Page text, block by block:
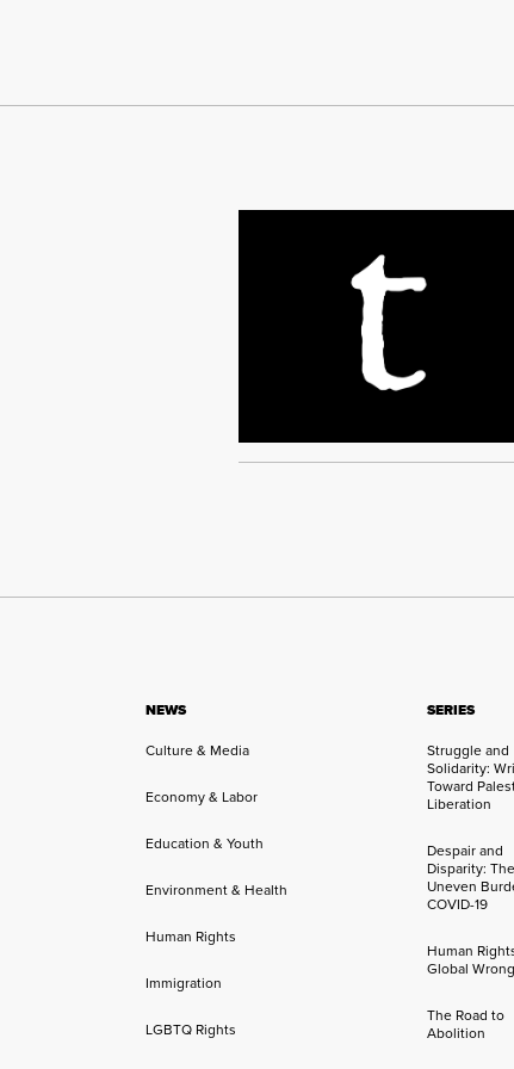
Continue Reading On Truthout
NEWS
Culture & Media
Economy & Labor
Education & Youth
Environment & Health
Human Rights
Immigration
LGBTQ Rights
SERIES
Struggle and
Solidarity:
Toward
Liberation
Despair and
Disparity: The
Uneven
COVID-19
Human
Global
The Road to
Abolition